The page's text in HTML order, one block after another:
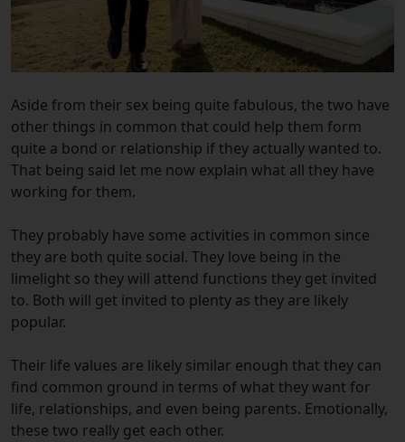
Aside from their sex being quite fabulous, the two have
other things in common that could help them form
quite a bond or relationship if they actually wanted to.
That being said let me now explain what all they have
working for them.
They probably have some activities in common since
they are both quite social. They love being in the
limelight so they will attend functions they get invited
to. Both will get invited to plenty as they are likely
popular.
Their life values are likely similar enough that they can
find common ground in terms of what they want for
life, relationships, and even being parents. Emotionally,
these two really get each other.